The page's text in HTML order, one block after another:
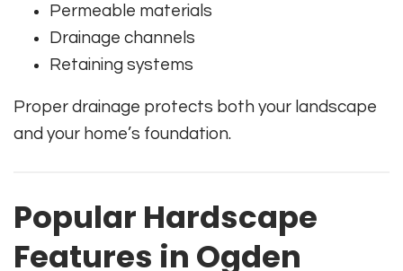
Permeable materials
Drainage channels
Retaining systems
Proper drainage protects both your landscape
and your home’s foundation.
Popular Hardscape
Features in Ogden